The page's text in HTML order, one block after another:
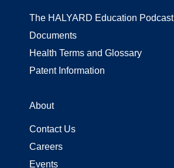
The HALYARD Education Podcast
Documents
Health Terms and Glossary
Patent Information
About
Contact Us
Careers
Events